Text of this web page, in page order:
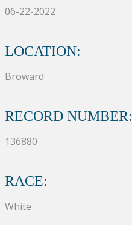
06-22-2022
LOCATION:
Broward
RECORD NUMBER:
136880
RACE:
White